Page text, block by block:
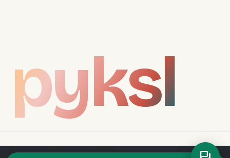
pyksl
©2026PYKSL StudioPrivacyTerms